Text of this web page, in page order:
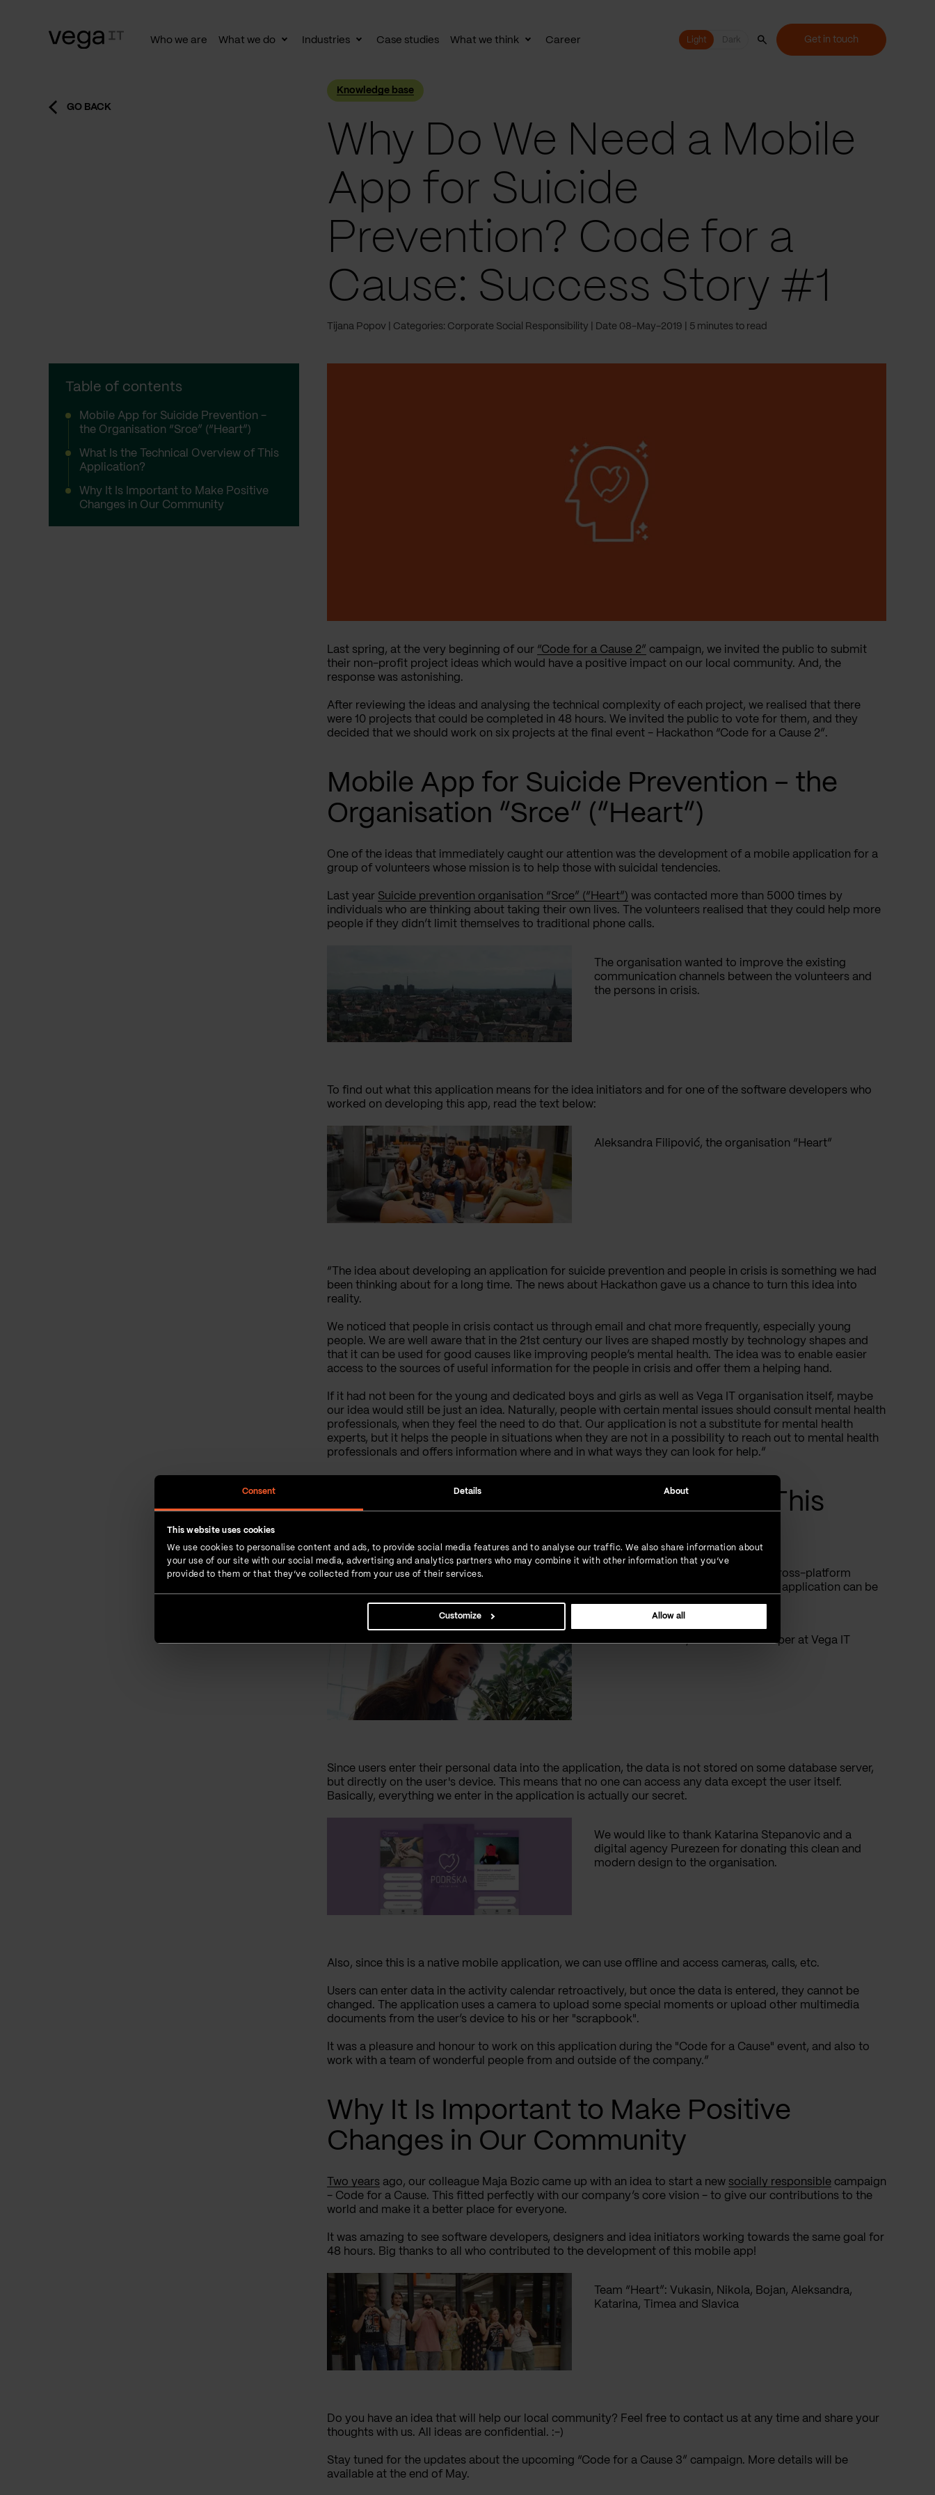
Consent Details About
This website uses cookies
We use cookies to personalise content and ads, to provide social media features and to analyse our traffic. We also share information about
your use of our site with our social media, advertising and analytics partners who may combine it with other information that you’ve
provided to them or that they’ve collected from your use of their services.
Customize Allow all
Who we are What we do
ToggleIndustries
ToggleCase studies What we think
ToggleCareer Light
Light Dark Get in touch
GO BACK
Knowledge base
Why Do We Need a Mobile
App for Suicide
Prevention? Code for a
Cause: Success Story #1
Tijana Popov Categories: Corporate Social Responsibility Date 08-May-2019 5 minutes to read
Table of contents
Mobile App for Suicide Prevention -
the Organisation “Srce” (“Heart”)
What Is the Technical Overview of This
Application?
Why It Is Important to Make Positive
Changes in Our Community
Last spring, at the very beginning of our “Code for a Cause 2” campaign, we invited the public to submit
their non-profit project ideas which would have a positive impact on our local community. And, the
response was astonishing.
After reviewing the ideas and analysing the technical complexity of each project, we realised that there
were 10 projects that could be completed in 48 hours. We invited the public to vote for them, and they
decided that we should work on six projects at the final event - Hackathon “Code for a Cause 2”.
Mobile App for Suicide Prevention - the
Organisation “Srce” (“Heart”)
One of the ideas that immediately caught our attention was the development of a mobile application for a
group of volunteers whose mission is to help those with suicidal tendencies.
Last year Suicide prevention organisation “Srce” (“Heart”) was contacted more than 5000 times by
individuals who are thinking about taking their own lives. The volunteers realised that they could help more
people if they didn’t limit themselves to traditional phone calls.
The organisation wanted to improve the existing
communication channels between the volunteers and
the persons in crisis.
To find out what this application means for the idea initiators and for one of the software developers who
worked on developing this app, read the text below:
Aleksandra Filipović, the organisation “Heart”
“The idea about developing an application for suicide prevention and people in crisis is something we had
been thinking about for a long time. The news about Hackathon gave us a chance to turn this idea into
reality.
We noticed that people in crisis contact us through email and chat more frequently, especially young
people. We are well aware that in the 21st century our lives are shaped mostly by technology shapes and
that it can be used for good causes like improving people’s mental health. The idea was to enable easier
access to the sources of useful information for the people in crisis and offer them a helping hand.
If it had not been for the young and dedicated boys and girls as well as Vega IT organisation itself, maybe
our idea would still be just an idea. Naturally, people with certain mental issues should consult mental health
professionals, when they feel the need to do that. Our application is not a substitute for mental health
experts, but it helps the people in situations when they are not in a possibility to reach out to mental health
professionals and offers information where and in what ways they can look for help.”
What Is the Technical Overview of This
The mobile application "Srce" is developed using React Native technology, which is a cross-platform
framework for mobile app development. What does this mean? It means that the same application can be
installed onAndroidand iPhone devices.
Nikola Obradovic, Software Developer at Vega IT
Since users enter their personal data into the application, the data is not stored on some database server,
but directly on the user's device. This means that no one can access any data except the user itself.
Basically, everything we enter in the application is actually our secret.
We would like to thank Katarina Stepanovic and a
digital agency Purezeen for donating this clean and
modern design to the organisation.
Also, since this is a native mobile application, we can use offline and access cameras, calls, etc.
Users can enter data in the activity calendar retroactively, but once the data is entered, they cannot be
changed. The application uses a camera to upload some special moments or upload other multimedia
documents from the user’s device to his or her "scrapbook".
It was a pleasure and honour to work on this application during the "Code for a Cause" event, and also to
work with a team of wonderful people from and outside of the company.”
Why It Is Important to Make Positive
Changes in Our Community
Two years ago, our colleague Maja Bozic came up with an idea to start a new socially responsible campaign
- Code for a Cause. This fitted perfectly with our company’s core vision - to give our contributions to the
world and make it a better place for everyone.
It was amazing to see software developers, designers and idea initiators working towards the same goal for
48 hours. Big thanks to all who contributed to the development of this mobile app!
Team “Heart”: Vukasin, Nikola, Bojan, Aleksandra,
Katarina, Timea and Slavica
Do you have an idea that will help our local community? Feel free to contact us at any time and share your
thoughts with us. All ideas are confidential. :-)
Stay tuned for the updates about the upcoming “Code for a Cause 3” campaign. More details will be
available at the end of May.